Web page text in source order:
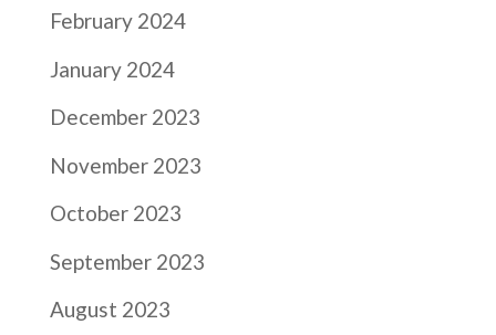
February 2024
January 2024
December 2023
November 2023
October 2023
September 2023
August 2023